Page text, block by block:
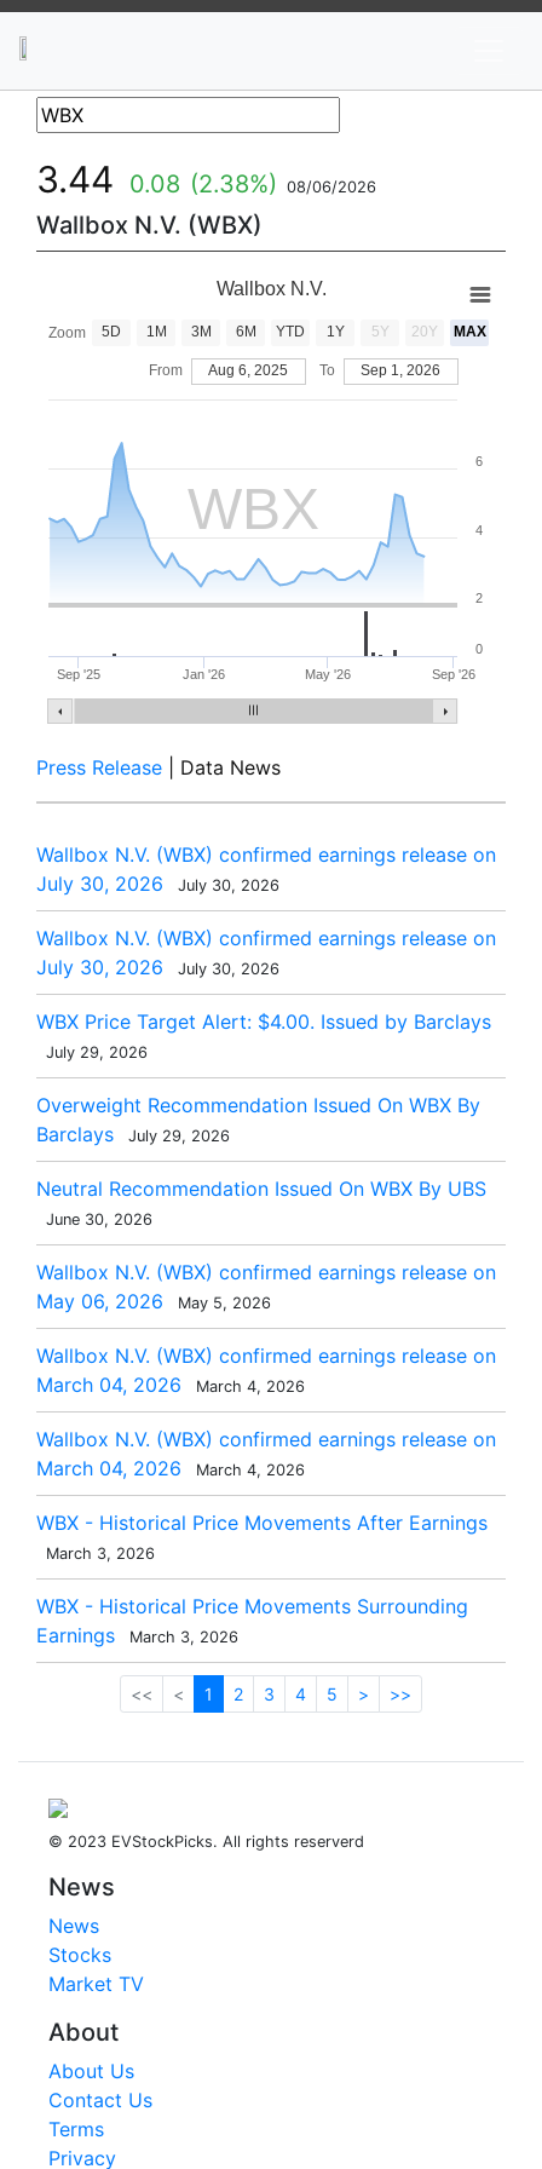
3.44 0.08 (2.38%) 08/06/2026
Wallbox N.V. (WBX)
WBX
Wallbox N.V.
Sep '25 Jan '26 May '26 Sep '26
2
4
6
0
Zoom 5D 1M 3M 6M YTD 1Y 5Y 20Y MAX
From Aug 6, 2025 To Sep 1, 2026
Press Release | Data News
Wallbox N.V. (WBX) confirmed earnings release on
July 30, 2026
July 30, 2026
Wallbox N.V. (WBX) confirmed earnings release on
July 30, 2026
July 30, 2026
WBX Price Target Alert: $4.00. Issued by Barclays
July 29, 2026
Overweight Recommendation Issued On WBX By
Barclays
July 29, 2026
Neutral Recommendation Issued On WBX By UBS
June 30, 2026
Wallbox N.V. (WBX) confirmed earnings release on
May 06, 2026
May 5, 2026
Wallbox N.V. (WBX) confirmed earnings release on
March 04, 2026
March 4, 2026
Wallbox N.V. (WBX) confirmed earnings release on
March 04, 2026
March 4, 2026
WBX - Historical Price Movements After Earnings
March 3, 2026
WBX - Historical Price Movements Surrounding
Earnings
March 3, 2026
<< < 1 2 3 4 5 > >>
© 2023 EVStockPicks. All rights reserverd
News
News
Stocks
Market TV
About
About Us
Contact Us
Terms
Privacy